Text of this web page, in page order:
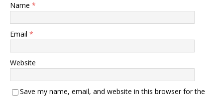
Name *
Email *
Website
Save my name, email, and website in this browser for the